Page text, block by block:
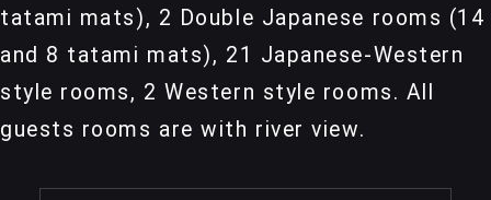
tatami mats), 2 Double Japanese rooms (14
and 8 tatami mats), 21 Japanese-Western
style rooms, 2 Western style rooms. All
guests rooms are with river view.